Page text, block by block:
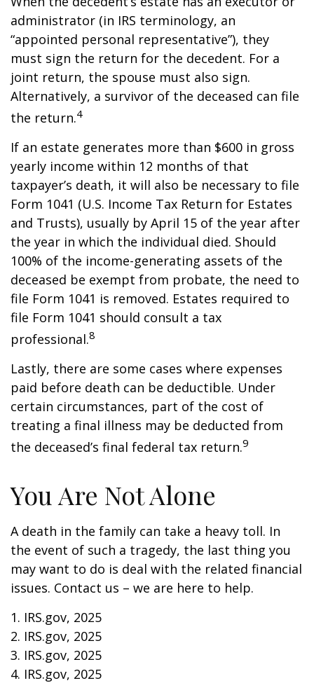
administrator (in IRS terminology, an
“appointed personal representative”), they
must sign the return for the decedent. For a
joint return, the spouse must also sign.
Alternatively, a survivor of the deceased can file
the return.4
If an estate generates more than $600 in gross
yearly income within 12 months of that
taxpayer’s death, it will also be necessary to file
Form 1041 (U.S. Income Tax Return for Estates
and Trusts), usually by April 15 of the year after
the year in which the individual died. Should
100% of the income-generating assets of the
deceased be exempt from probate, the need to
file Form 1041 is removed. Estates required to
file Form 1041 should consult a tax
professional.8
Lastly, there are some cases where expenses
paid before death can be deductible. Under
certain circumstances, part of the cost of
treating a final illness may be deducted from
the deceased’s final federal tax return.9
You Are Not Alone
A death in the family can take a heavy toll. In
the event of such a tragedy, the last thing you
may want to do is deal with the related financial
issues. Contact us – we are here to help.
1. IRS.gov, 2025
2. IRS.gov, 2025
3. IRS.gov, 2025
4. IRS.gov, 2025